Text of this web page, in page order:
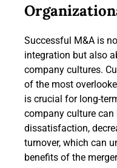
Successful M&A is
integration but also
company cultures.
of the most
is crucial for long-
company culture can
dissatisfaction,
turnover, which can
benefits of the